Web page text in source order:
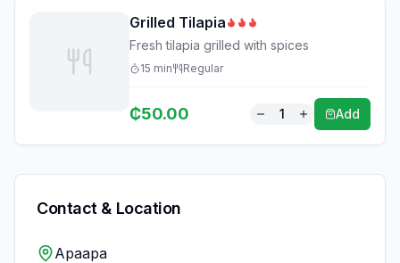
Grilled Tilapia
Fresh tilapia grilled with spices
15 min Regular
₵50.00 1 Add
Contact & Location
Apaapa